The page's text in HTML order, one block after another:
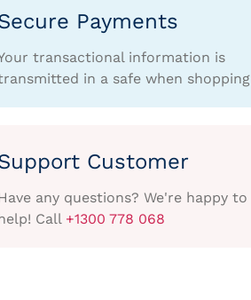
Payments
transactional information is
in a safe when shopping
Customer
any questions? We're happy to
help! Call +1300 778 068